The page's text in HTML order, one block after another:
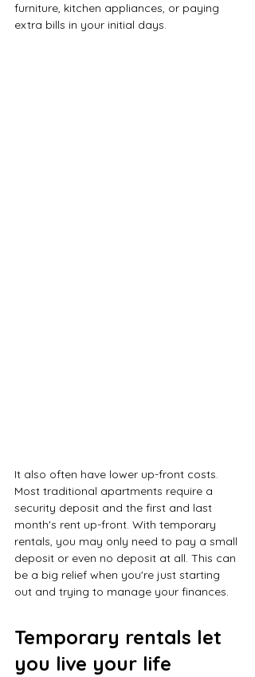
furniture, kitchen appliances, or paying
extra bills in your initial days.
It also often have lower up-front costs.
Most traditional apartments require a
security deposit and the first and last
month's rent up-front. With temporary
rentals, you may only need to pay a small
deposit or even no deposit at all. This can
be a big relief when you're just starting
out and trying to manage your finances.
Temporary rentals let
you live your life